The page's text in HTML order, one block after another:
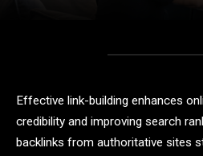
Effective link-building enhances
credibility and improving search
backlinks from authoritative sites